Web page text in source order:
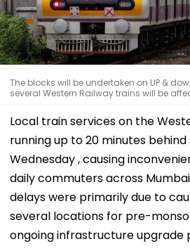
The blocks will be undertaken on UP &
several Western Railway trains will be
Local train services on the
running up to 20 minutes
Wednesday , causing
daily commuters across
delays were primarily due to
several locations for pre-
ongoing infrastructure upgrade